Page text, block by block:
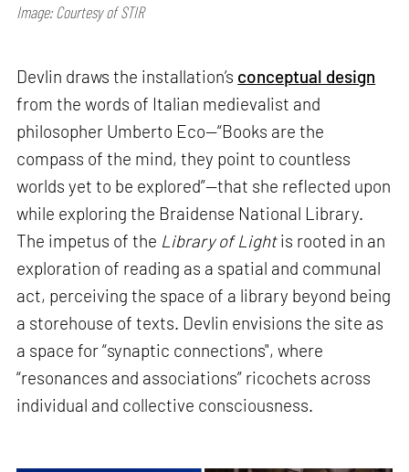
Image: Courtesy of STIR
Devlin draws the installation’s conceptual design
from the words of Italian medievalist and
philosopher Umberto Eco—“Books are the
compass of the mind, they point to countless
worlds yet to be explored”—that she reflected upon
while exploring the Braidense National Library.
The impetus of the Library of Lightis rooted in an
exploration of reading as a spatial and communal
act, perceiving the space of a library beyond being
a storehouse of texts. Devlin envisions the site as
a space for “synaptic connections", where
“resonances and associations” ricochets across
individual and collective consciousness.